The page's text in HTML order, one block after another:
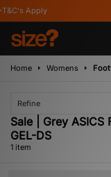
Apply
Home Womens
Refine
Sale | Grey ASICS
GEL-DS
1 item